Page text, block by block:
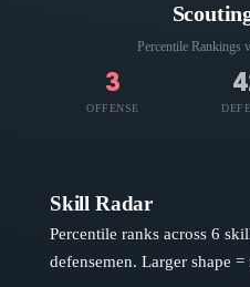
Percentile Rankings
3
OFFENSE
Skill Radar
Percentile ranks across 6
defensemen. Larger shape